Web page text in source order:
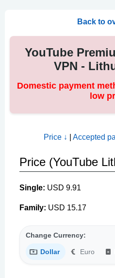
Back to
YouTube
VPN -
Domestic payment
low
Price ↓ Accepted
Price (YouTube
Single: USD 9.91
Family: USD 15.17
Change Currency:
Dollar Euro